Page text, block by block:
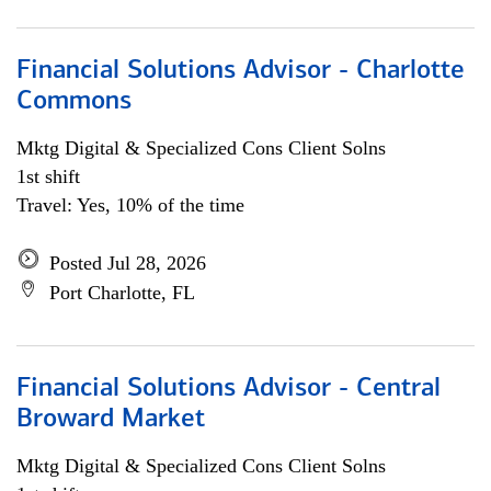
Financial Solutions Advisor - Charlotte
Commons
Mktg Digital & Specialized Cons Client Solns
1st shift
Travel: Yes, 10% of the time
Posted Jul 28, 2026
Port Charlotte, FL
Financial Solutions Advisor - Central
Broward Market
Mktg Digital & Specialized Cons Client Solns